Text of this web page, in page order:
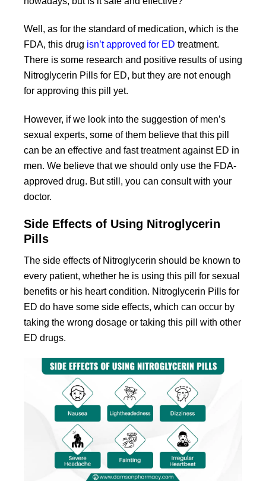
Well, as for the standard of medication, which is the
FDA, this drug isn’t approved for ED treatment.
There is some research and positive results of using
Nitroglycerin Pills for ED, but they are not enough
for approving this pill yet.
However, if we look into the suggestion of men’s
sexual experts, some of them believe that this pill
can be an effective and fast treatment against ED in
men. We believe that we should only use the FDA-
approved drug. But still, you can consult with your
doctor.
Side Effects of Using Nitroglycerin
Pills
The side effects of Nitroglycerin should be known to
every patient, whether he is using this pill for sexual
benefits or his heart condition. Nitroglycerin Pills for
ED do have some side effects, which can occur by
taking the wrong dosage or taking this pill with other
ED drugs.